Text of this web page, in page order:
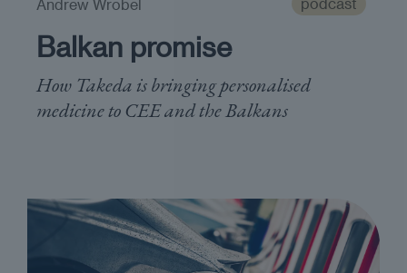
podcast
Balkan promise
How Takeda is bringing personalised
medicine to CEE and the Balkans
Andrew Wrobel